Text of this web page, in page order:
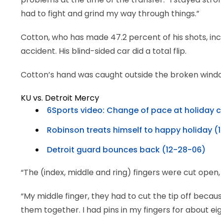
had to fight and grind my way through things.”
Cotton, who has made 47.2 percent of his shots,
accident. His blind-sided car did a total flip.
Cotton’s hand was caught outside the broken
KU vs. Detroit Mercy
6Sports video: Change of pace at holiday
Robinson treats himself to happy holiday
Detroit guard bounces back (12-28-06)
“The (index, middle and ring) fingers were cut
“My middle finger, they had to cut the tip off
them together. I had pins in my fingers for about